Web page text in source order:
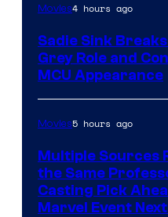
Movies4 hours ago
Sadie Sink
Grey Role and
MCU Appearance
Movies5 hours ago
Multiple Sources
the Same
Casting Pick
Marvel Event